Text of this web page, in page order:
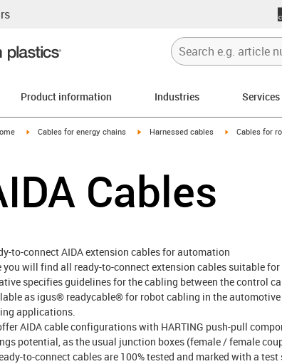
Product information Industries Services
icon-arrow-rightigus-icon-arrow-right
Cables for energy chains igus-icon-arrow-right
Harnessed cables igus-icon-
Cables for
Cables
to-connect AIDA extension cables for automation
you will find all ready-to-connect extension cables suitable
specifies guidelines for the cabling between the control
as igus® readycable® for robot cabling in the
applications.
AIDA cable configurations with HARTING push-pull
potential, as the usual junction boxes (female / female
to-connect cables are 100% tested and marked with a test